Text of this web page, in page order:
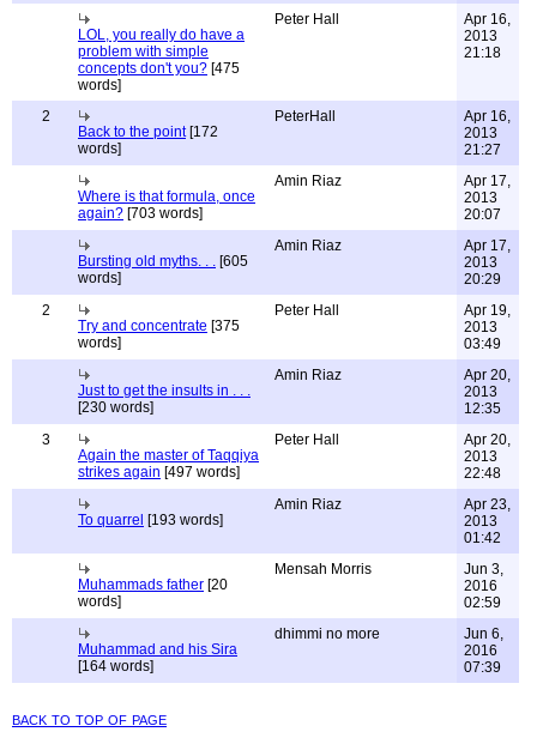
LOL, you really do have a
problem with simple
concepts don't you? [475
words]
Peter Hall
Apr 16,
2013
21:18
2
Back to the point[172
words]
PeterHall
Apr 16,
2013
21:27
Where is that formula, once
again? [703 words]
Amin Riaz
Apr 17,
2013
20:07
Bursting old myths. . . [605
words]
Amin Riaz
Apr 17,
2013
20:29
2
Try and concentrate [375
words]
Peter Hall
Apr 19,
2013
03:49
Just to get the insults in . . .
[230 words]
Amin Riaz
Apr 20,
2013
12:35
3
Again the master of Taqqiya
strikes again [497 words]
Peter Hall
Apr 20,
2013
22:48
To quarrel [193 words]
Amin Riaz
Apr 23,
2013
01:42
Muhammads father [20
words]
Mensah Morris
Jun 3,
2016
02:59
Muhammad and his Sira
[164 words]
dhimmi no more
Jun 6,
2016
07:39
back to top of page